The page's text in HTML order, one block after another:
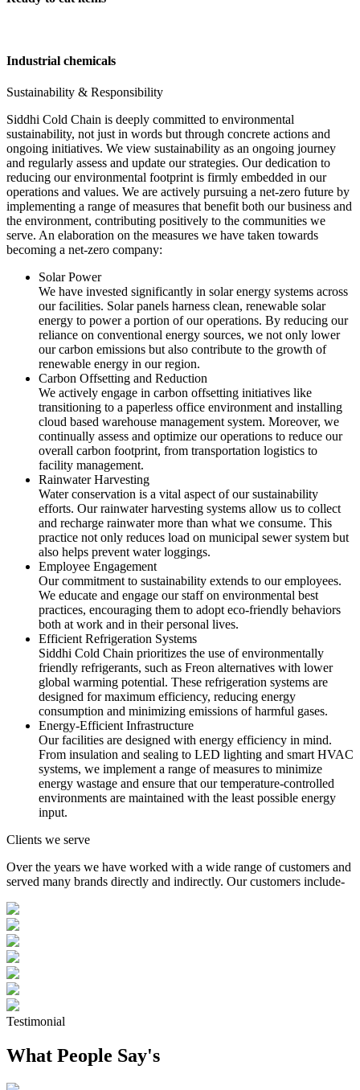
Industrial chemicals
Sustainability & Responsibility
Siddhi Cold Chain is deeply committed to environmental
sustainability, not just in words but through concrete actions and
ongoing initiatives. We view sustainability as an ongoing journey
and regularly assess and update our strategies. Our dedication to
reducing our environmental footprint is firmly embedded in our
operations and values. We are actively pursuing a net-zero future by
implementing a range of measures that benefit both our business and
the environment, contributing positively to the communities we
serve. An elaboration on the measures we have taken towards
becoming a net-zero company:
Solar Power
We have invested significantly in solar energy systems across
our facilities. Solar panels harness clean, renewable solar
energy to power a portion of our operations. By reducing our
reliance on conventional energy sources, we not only lower
our carbon emissions but also contribute to the growth of
renewable energy in our region.
Carbon Offsetting and Reduction
We actively engage in carbon offsetting initiatives like
transitioning to a paperless office environment and installing
cloud based warehouse management system. Moreover, we
continually assess and optimize our operations to reduce our
overall carbon footprint, from transportation logistics to
facility management.
Rainwater Harvesting
Water conservation is a vital aspect of our sustainability
efforts. Our rainwater harvesting systems allow us to collect
and recharge rainwater more than what we consume. This
practice not only reduces load on municipal sewer system but
also helps prevent water loggings.
Employee Engagement
Our commitment to sustainability extends to our employees.
We educate and engage our staff on environmental best
practices, encouraging them to adopt eco-friendly behaviors
both at work and in their personal lives.
Efficient Refrigeration Systems
Siddhi Cold Chain prioritizes the use of environmentally
friendly refrigerants, such as Freon alternatives with lower
global warming potential. These refrigeration systems are
designed for maximum efficiency, reducing energy
consumption and minimizing emissions of harmful gases.
Energy-Efficient Infrastructure
Our facilities are designed with energy efficiency in mind.
From insulation and sealing to LED lighting and smart HVAC
systems, we implement a range of measures to minimize
energy wastage and ensure that our temperature-controlled
environments are maintained with the least possible energy
input.
Clients we serve
Over the years we have worked with a wide range of customers and
served many brands directly and indirectly. Our customers include-
Testimonial
What People Say's